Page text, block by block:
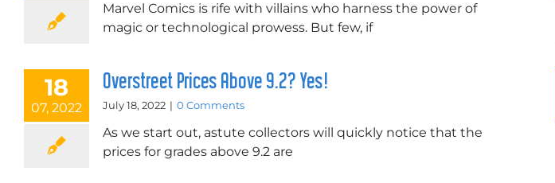
Marvel Comics is rife with villains who harness the power of
magic or technological prowess. But few, if
18
07, 2022
Overstreet Prices Above 9.2? Yes!
July 18, 2022 | 0 Comments
As we start out, astute collectors will quickly notice that the
prices for grades above 9.2 are